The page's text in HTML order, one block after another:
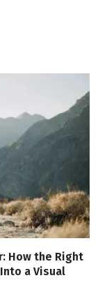
How the Right
a Visual